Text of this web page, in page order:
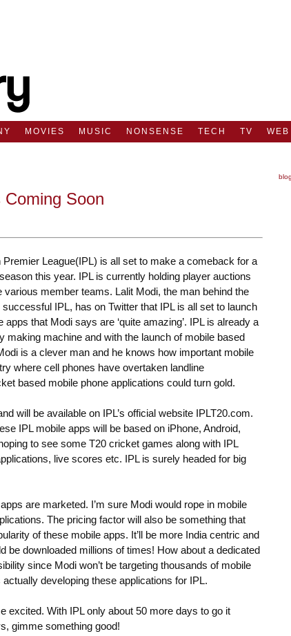
MOVIES MUSIC NONSENSE TECH TV WEB
Soon
Premier League(IPL) is all set to make a comeback for a
this year. IPL is currently holding player auctions
various member teams. Lalit Modi, the man behind the
successful IPL, has on Twitter that IPL is all set to launch
apps that Modi says are ‘quite amazing’. IPL is already a
making machine and with the launch of mobile based
is a clever man and he knows how important mobile
where cell phones have overtaken landline
based mobile phone applications could turn gold.
will be available on IPL’s official website IPLT20.com.
IPL mobile apps will be based on iPhone, Android,
to see some T20 cricket games along with IPL
live scores etc. IPL is surely headed for big
are marketed. I’m sure Modi would rope in mobile
The pricing factor will also be something that
of these mobile apps. It’ll be more India centric and
be downloaded millions of times! How about a dedicated
since Modi won’t be targeting thousands of mobile
actually developing these applications for IPL.
excited. With IPL only about 50 more days to go it
gimme something good!